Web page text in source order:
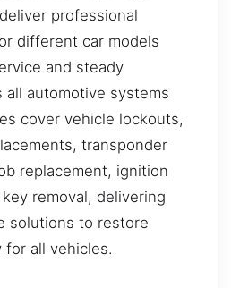
professional
different car models
and steady
all automotive systems
cover vehicle lockouts,
transponder
replacement, ignition
removal, delivering
solutions to restore
for all vehicles.